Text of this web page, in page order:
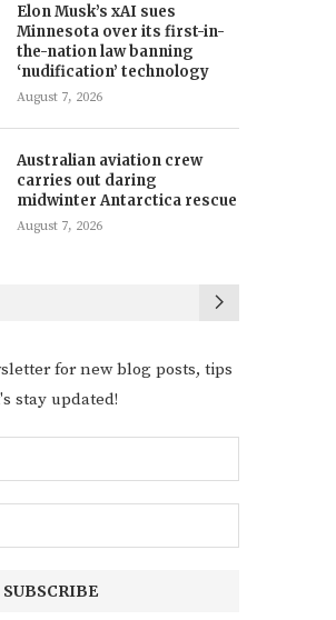
Elon Musk’s xAI sues
Minnesota over its first-in-
the-nation law banning
‘nudification’ technology
August 7, 2026
Australian aviation crew
carries out daring
midwinter Antarctica rescue
August 7, 2026
for new blog posts, tips
stay updated!